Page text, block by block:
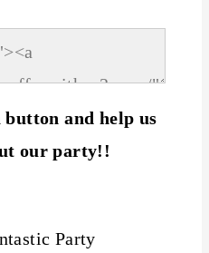
button and help us
our party!!